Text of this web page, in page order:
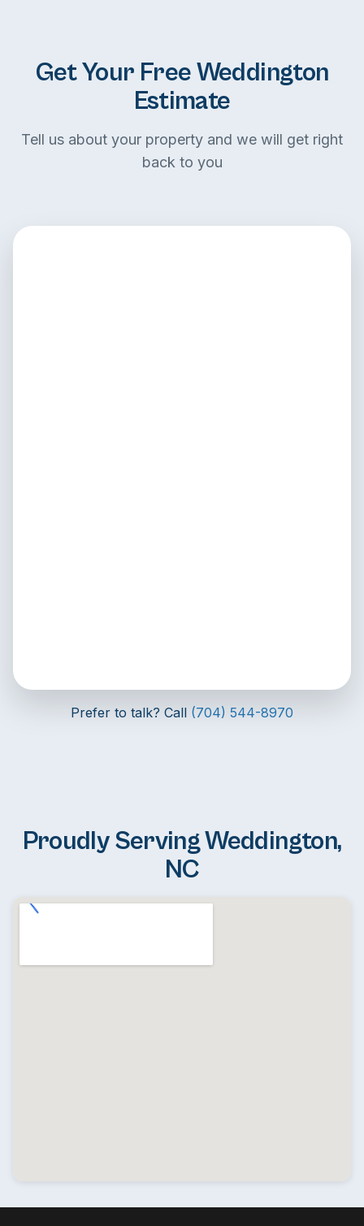
Get Your Free Weddington
Estimate
Tell us about your property and we will get right
back to you
Prefer to talk? Call (704) 544-8970
Proudly Serving Weddington,
NC